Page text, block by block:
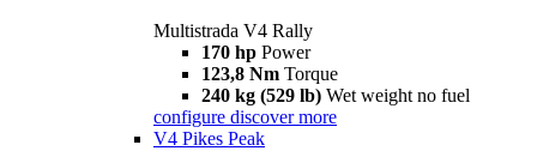
Multistrada V4 Rally
170 hp Power
123,8 Nm Torque
240 kg (529 lb) Wet weight no fuel
configure discover more
V4 Pikes Peak